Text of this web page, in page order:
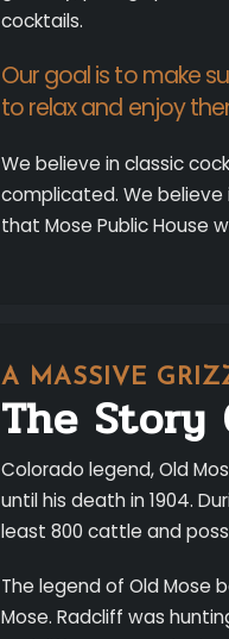
cocktails.
Our goal is to make
to relax and enjoy
We believe in classic
complicated. We
that Mose Public House
A MASSIVE
The Story
Colorado legend, Old
until his death in 1904.
least 800 cattle and
The legend of Old Mose
Mose. Radcliff was